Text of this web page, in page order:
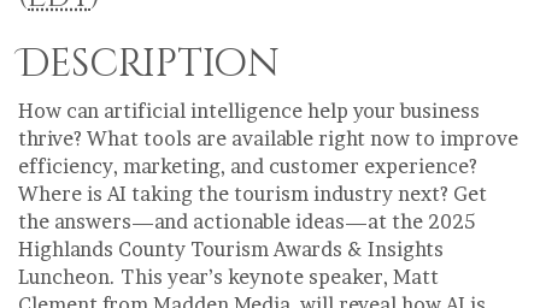
Description
How can artificial intelligence help your business
thrive? What tools are available right now to improve
efficiency, marketing, and customer experience?
Where is AI taking the tourism industry next? Get
the answers—and actionable ideas—at the 2025
Highlands County Tourism Awards & Insights
Luncheon. This year’s keynote speaker, Matt